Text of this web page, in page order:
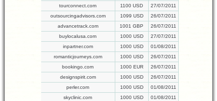
tourconnect.com 1100 USD
27/07/2011
outsourcingadvisors.com
1099 USD
26/07/2011
advancetrack.com
1001 GBP
26/07/2011
buylocalusa.com
1000 USD
27/07/2011
inpartner.com
1000 USD
01/08/2011
romanticjourneys.com
1000 USD
26/07/2011
bookingo.com
1000 EUR
26/07/2011
designspirit.com
1000 USD
26/07/2011
perler.com
1000 USD
01/08/2011
skyclinic.com
1000 USD
01/08/2011